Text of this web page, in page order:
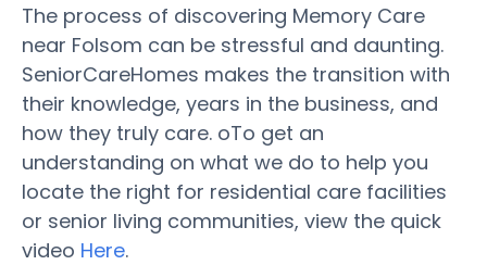
The process of discovering Memory Care
near Folsom can be stressful and daunting.
SeniorCareHomes makes the transition with
their knowledge, years in the business, and
how they truly care. oTo get an
understanding on what we do to help you
locate the right for residential care facilities
or senior living communities, view the quick
video Here.